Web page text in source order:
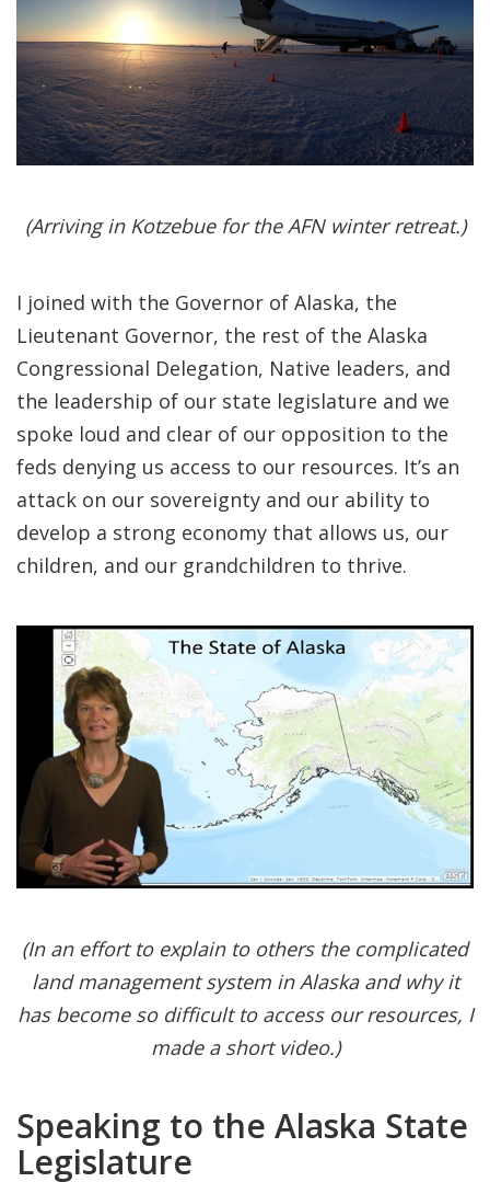
(Arriving in Kotzebue for the AFN winter retreat.)
I joined with the Governor of Alaska, the
Lieutenant Governor, the rest of the Alaska
Congressional Delegation, Native leaders, and
the leadership of our state legislature and we
spoke loud and clear of our opposition to the
feds denying us access to our resources. It’s an
attack on our sovereignty and our ability to
develop a strong economy that allows us, our
children, and our grandchildren to thrive.
(In an effort to explain to others the complicated
land management system in Alaska and why it
has become so difficult to access our resources, I
made a short video.)
Speaking to the Alaska State
Legislature